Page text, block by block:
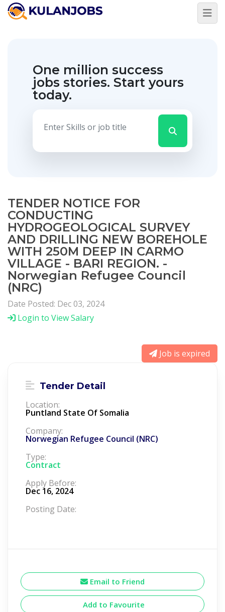
One million success
jobs stories. Start yours
today.
TENDER NOTICE FOR
CONDUCTING
HYDROGEOLOGICAL SURVEY
AND DRILLING NEW BOREHOLE
WITH 250M DEEP IN CARMO
VILLAGE - BARI REGION. -
Norwegian Refugee Council
(NRC)
Date Posted: Dec 03, 2024
Login to View Salary
Job is expired
Tender Detail
Location:
Puntland State Of Somalia
Company:
Norwegian Refugee Council (NRC)
Type:
Contract
Apply Before:
Dec 16, 2024
Posting Date:
Email to Friend
Add to Favourite